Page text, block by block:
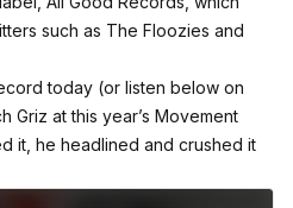
such as The Floozies and
today (or listen below on
Griz at this year’s Movement
it, he headlined and crushed it